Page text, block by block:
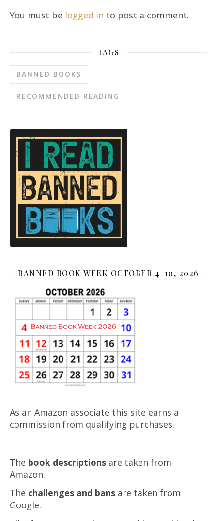
You must be logged in to post a comment.
TAGS
BANNED BOOKS
RECOMMENDED READING
BANNED BOOK WEEK OCTOBER 4-10, 2026
As an Amazon associate this site earns a
commission from qualifying purchases.
The book descriptions are taken from
Amazon.
The challenges and bans are taken from
Google.